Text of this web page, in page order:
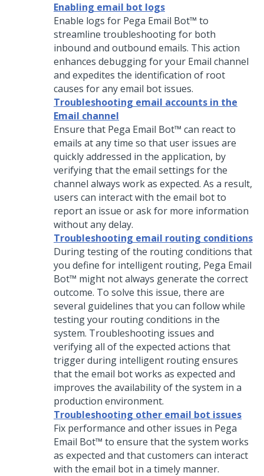
Enabling email bot logs
Enable logs for Pega Email Bot™ to
streamline troubleshooting for both
inbound and outbound emails. This action
enhances debugging for your Email channel
and expedites the identification of root
causes for any email bot issues.
Troubleshooting email accounts in the
Email channel
Ensure that Pega Email Bot™ can react to
emails at any time so that user issues are
quickly addressed in the application, by
verifying that the email settings for the
channel always work as expected. As a result,
users can interact with the email bot to
report an issue or ask for more information
without any delay.
Troubleshooting email routing conditions
During testing of the routing conditions that
you define for intelligent routing, Pega Email
Bot™ might not always generate the correct
outcome. To solve this issue, there are
several guidelines that you can follow while
testing your routing conditions in the
system. Troubleshooting issues and
verifying all of the expected actions that
trigger during intelligent routing ensures
that the email bot works as expected and
improves the availability of the system in a
production environment.
Troubleshooting other email bot issues
Fix performance and other issues in Pega
Email Bot™ to ensure that the system works
as expected and that customers can interact
with the email bot in a timely manner.